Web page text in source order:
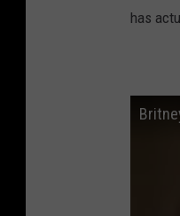
has